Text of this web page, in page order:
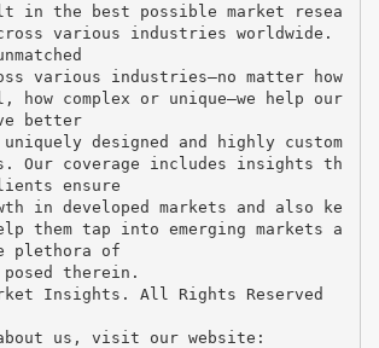
in the best possible market resea
various industries worldwide.
various industries—no matter how
how complex or unique—we help our
better
uniquely designed and highly custom
Our coverage includes insights th
ensure
in developed markets and also ke
them tap into emerging markets a
plethora of
therein.
Insights. All Rights Reserved
about us, visit our website: